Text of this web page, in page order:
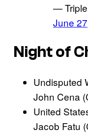
— Triple
June
Night of
Undisputed
John Cena
United
Jacob Fatu